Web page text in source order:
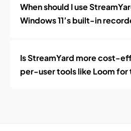
When should I use
Windows 11’s built-in
Is StreamYard more cost-
per-user tools like Loom for